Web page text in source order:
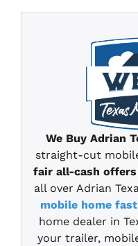
We Buy Adrian
straight-cut
fair all-cash offers
all over Adrian
mobile home
home dealer in
your trailer,